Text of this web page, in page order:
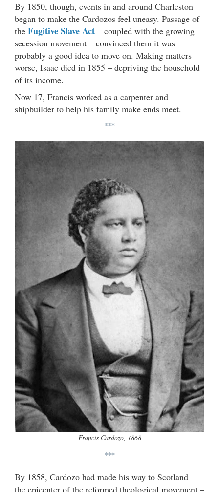
By 1850, though, events in and around Charleston
began to make the Cardozos feel uneasy. Passage of
the Fugitive Slave Act – coupled with the growing
secession movement – convinced them it was
probably a good idea to move on. Making matters
worse, Isaac died in 1855 – depriving the household
of its income.
Now 17, Francis worked as a carpenter and
shipbuilder to help his family make ends meet.
***
Francis Cardozo, 1868
***
By 1858, Cardozo had made his way to Scotland –
the epicenter of the reformed theological movement –